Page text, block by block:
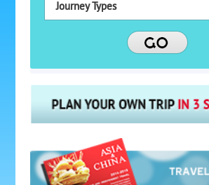
Journey Types